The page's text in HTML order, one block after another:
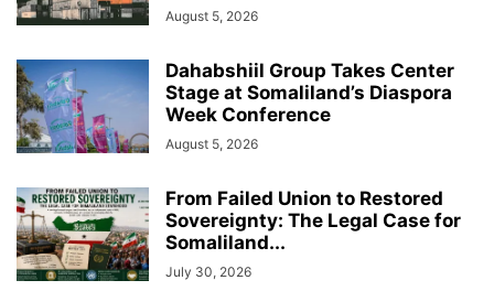
August 5, 2026
Dahabshiil Group Takes Center
Stage at Somaliland’s Diaspora
Week Conference
August 5, 2026
From Failed Union to Restored
Sovereignty: The Legal Case for
Somaliland...
July 30, 2026